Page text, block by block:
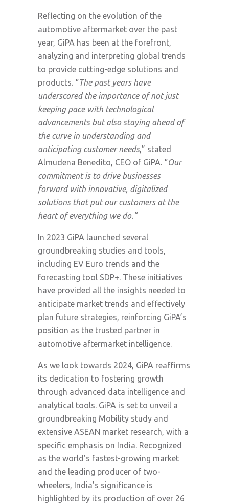
Reflecting on the evolution of the
automotive aftermarket over the past
year, GiPA has been at the forefront,
analyzing and interpreting global trends
to provide cutting-edge solutions and
products. “The past years have
underscored the importance of not just
keeping pace with technological
advancements but also staying ahead of
the curve in understanding and
anticipating customer needs,” stated
Almudena Benedito, CEO of GiPA. “Our
commitment is to drive businesses
forward with innovative, digitalized
solutions that put our customers at the
heart of everything we do.”
In 2023 GiPA launched several
groundbreaking studies and tools,
including EV Euro trends and the
forecasting tool SDP+. These initiatives
have provided all the insights needed to
anticipate market trends and effectively
plan future strategies, reinforcing GiPA’s
position as the trusted partner in
automotive aftermarket intelligence.
As we look towards 2024, GiPA reaffirms
its dedication to fostering growth
through advanced data intelligence and
analytical tools. GiPA is set to unveil a
groundbreaking Mobility study and
extensive ASEAN market research, with a
specific emphasis on India. Recognized
as the world’s fastest-growing market
and the leading producer of two-
wheelers, India’s significance is
highlighted by its production of over 26